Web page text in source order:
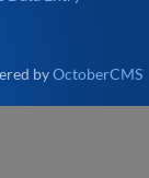
byOctoberCMS